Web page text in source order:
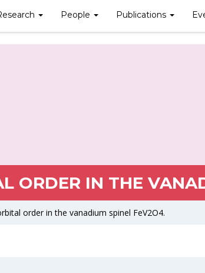
People Publications
ORDER IN THE
order in the vanadium spinel FeV2O4.